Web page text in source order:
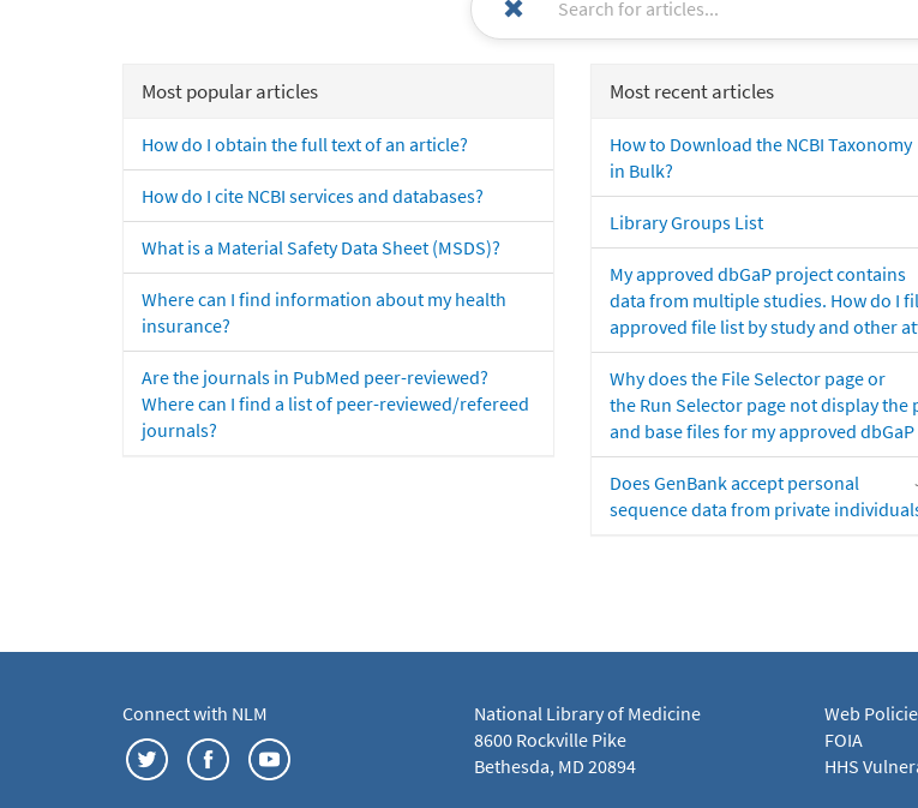
Most popular articles
How do I obtain the full text of an article?
How do I cite NCBI services and databases?
What is a Material Safety Data Sheet (MSDS)?
Where can I find information about my health
insurance?
Are the journals in PubMed peer-reviewed?
Where can I find a list of peer-reviewed/refereed
journals?
Most recent articles
How to Download the NCBI Taxonomy
in Bulk?
Library Groups List
My approved dbGaP project contains
data from multiple studies. How do I
approved file list by study and other
Why does the File Selector page or
the Run Selector page not display the
and base files for my approved
Does GenBank accept personal
sequence data from private
Connect with NLM
National Library of Medicine
8600 Rockville Pike
Bethesda, MD 20894
Web
FOIA
HHS